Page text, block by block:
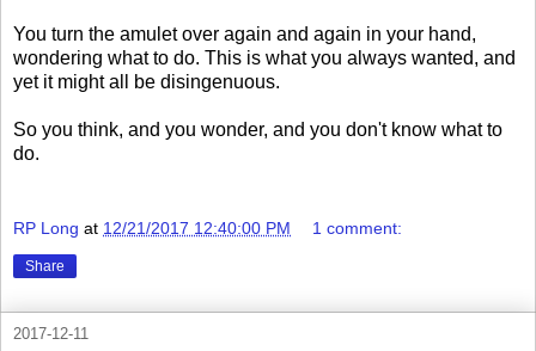
You turn the amulet over again and again in your hand,
wondering what to do. This is what you always wanted, and
yet it might all be disingenuous.
So you think, and you wonder, and you don't know what to
do.
RP Long at 12/21/2017 12:40:00 PM 1 comment:
Share
2017-12-11